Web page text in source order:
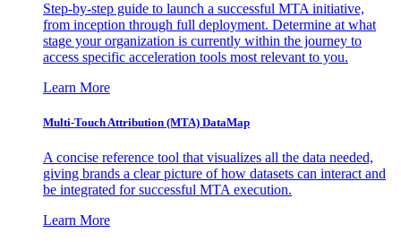
Step-by-step guide to launch a successful MTA initiative,
from inception through full deployment. Determine at what
stage your organization is currently within the journey to
access specific acceleration tools most relevant to you.
Learn More
Multi-Touch Attribution (MTA) DataMap
A concise reference tool that visualizes all the data needed,
giving brands a clear picture of how datasets can interact and
be integrated for successful MTA execution.
Learn More